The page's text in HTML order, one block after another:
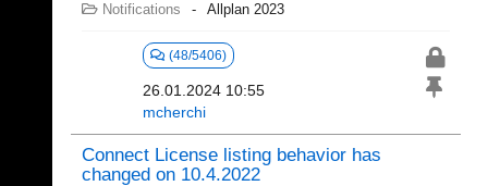
Notifications Allplan 2023
(48/5406)
26.01.2024 10:55
mcherchi
Connect License listing behavior has
changed on 10.4.2022